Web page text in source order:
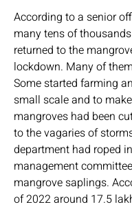
According to a senior
many tens of
returned to the
lockdown. Many of
Some started farming
small scale and to
mangroves had been
to the vagaries of
department had roped
management
mangrove saplings.
of 2022 around 17.5